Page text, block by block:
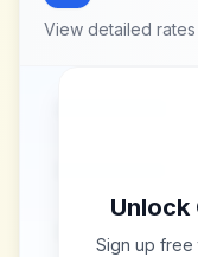
View detailed
Unlock
Sign up free